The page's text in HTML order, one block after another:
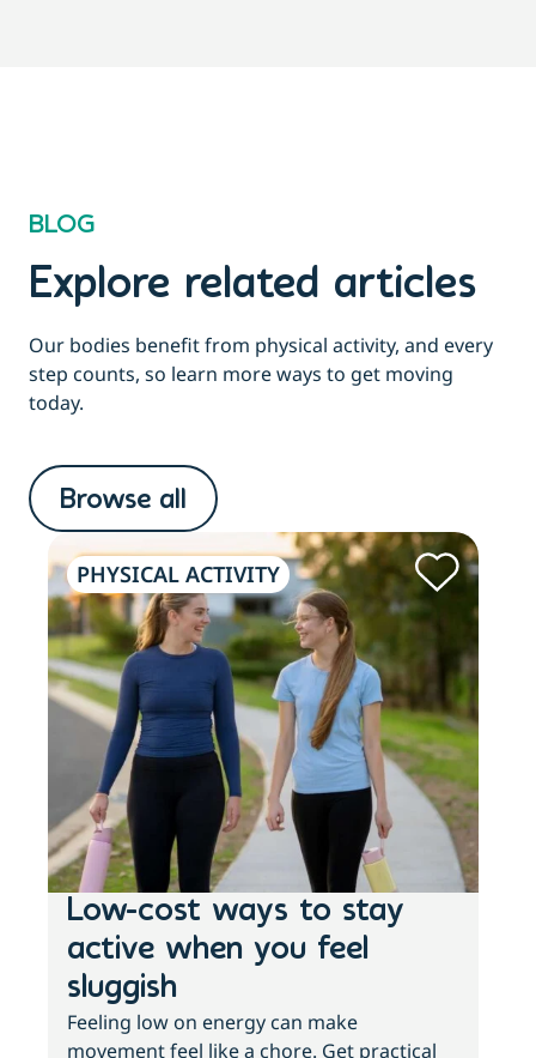
BLOG
Explore related articles
Our bodies benefit from physical activity, and every
step counts, so learn more ways to get moving
today.
Browse all
PHYSICAL ACTIVITY
Low-cost ways to stay
active when you feel
sluggish
Feeling low on energy can make
movement feel like a chore. Get practical